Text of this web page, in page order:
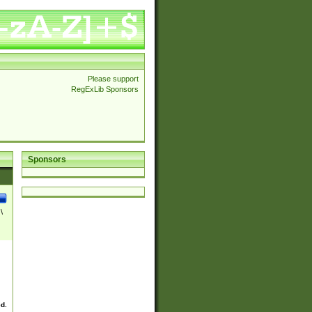
Please support
RegExLib Sponsors
Sponsors